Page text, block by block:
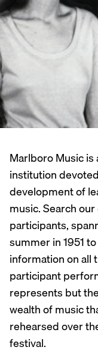
Marlboro Music
institution
development of
music. Search
participants,
summer in 1951
information on all
participant
represents but
wealth of music
rehearsed over
festival.